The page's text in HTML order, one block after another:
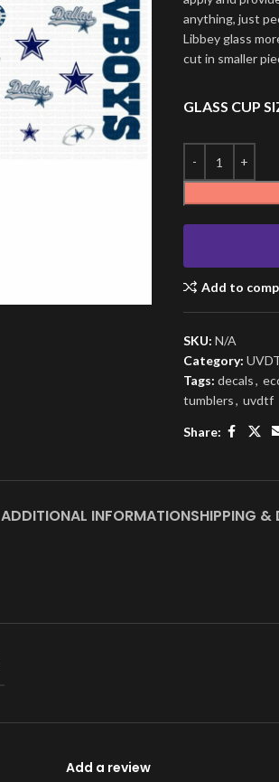
anything, just
Libbey glass
cut in smaller
GLASS CUP
Add to
SKU: N/A
Category:
Tags: decals,
tumblers, uvdtf
Share:
ADDITIONAL INFORMATIONSHIPPING &
Add a review